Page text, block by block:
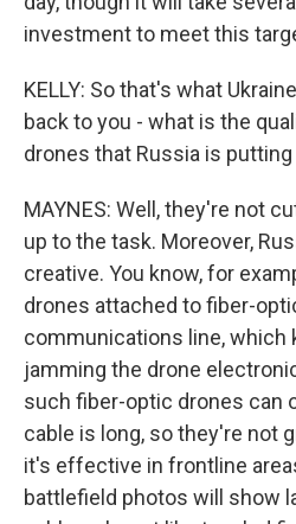
investment to meet this
KELLY: So that's what
back to you - what is the
drones that Russia is
MAYNES: Well, they're not
up to the task. Moreover,
creative. You know, for
drones attached to fiber-
communications line, which
jamming the drone
such fiber-optic drones can
cable is long, so they're not
it's effective in frontline
battlefield photos will show